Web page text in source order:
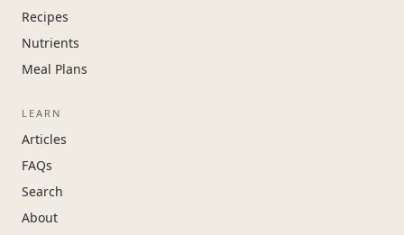
Recipes
Nutrients
Meal Plans
LEARN
Articles
FAQs
Search
About